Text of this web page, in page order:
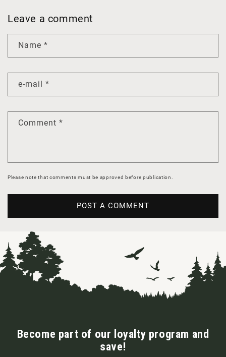
Leave a comment
Name *
e-mail *
Comment *
Please note that comments must be approved before publication.
Become part of our loyalty program and
save!